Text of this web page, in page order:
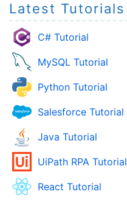
Latest Tutorials
C# Tutorial
MySQL Tutorial
Python Tutorial
Salesforce Tutorial
Java Tutorial
UiPath RPA Tutorial
React Tutorial